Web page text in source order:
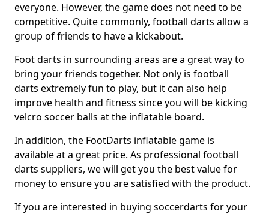
everyone. However, the game does not need to be
competitive. Quite commonly, football darts allow a
group of friends to have a kickabout.
Foot darts in surrounding areas are a great way to
bring your friends together. Not only is football
darts extremely fun to play, but it can also help
improve health and fitness since you will be kicking
velcro soccer balls at the inflatable board.
In addition, the FootDarts inflatable game is
available at a great price. As professional football
darts suppliers, we will get you the best value for
money to ensure you are satisfied with the product.
If you are interested in buying soccerdarts for your